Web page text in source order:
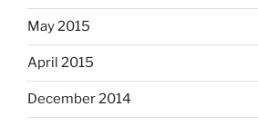
May 2015
April 2015
December 2014